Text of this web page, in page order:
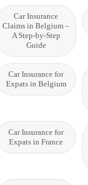
Car Insurance
Claims in Belgium –
A Step-by-Step
Guide
Car Insurance for
Expats in Belgium
Car Insurance for
Expats in France